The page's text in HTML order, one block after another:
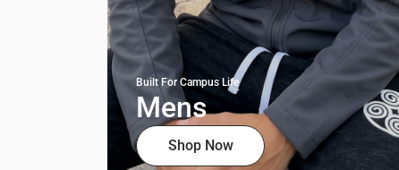
Built For Campus Life
Mens
Shop Now